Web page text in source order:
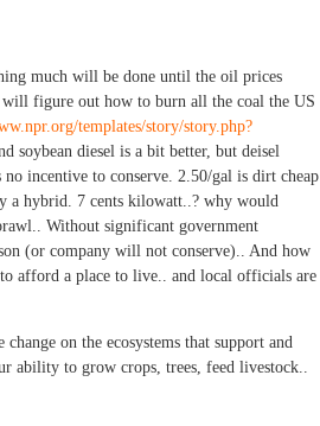
much will be done until the oil prices
figure out how to burn all the coal the US
templates/story/story.php?
soybean diesel is a bit better, but deisel
incentive to conserve. 2.50/gal is dirt cheap
a hybrid. 7 cents kilowatt..? why would
Without significant government
(or company will not conserve).. And how
afford a place to live.. and local officials are
on the ecosystems that support and
ability to grow crops, trees, feed livestock..